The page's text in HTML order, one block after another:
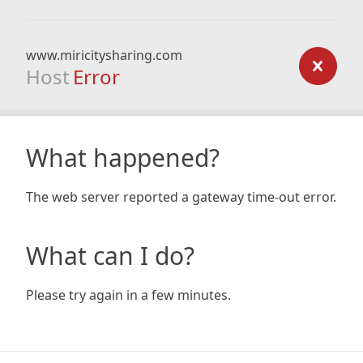
www.miricitysharing.com
Host Error
What happened?
The web server reported a gateway time-out error.
What can I do?
Please try again in a few minutes.